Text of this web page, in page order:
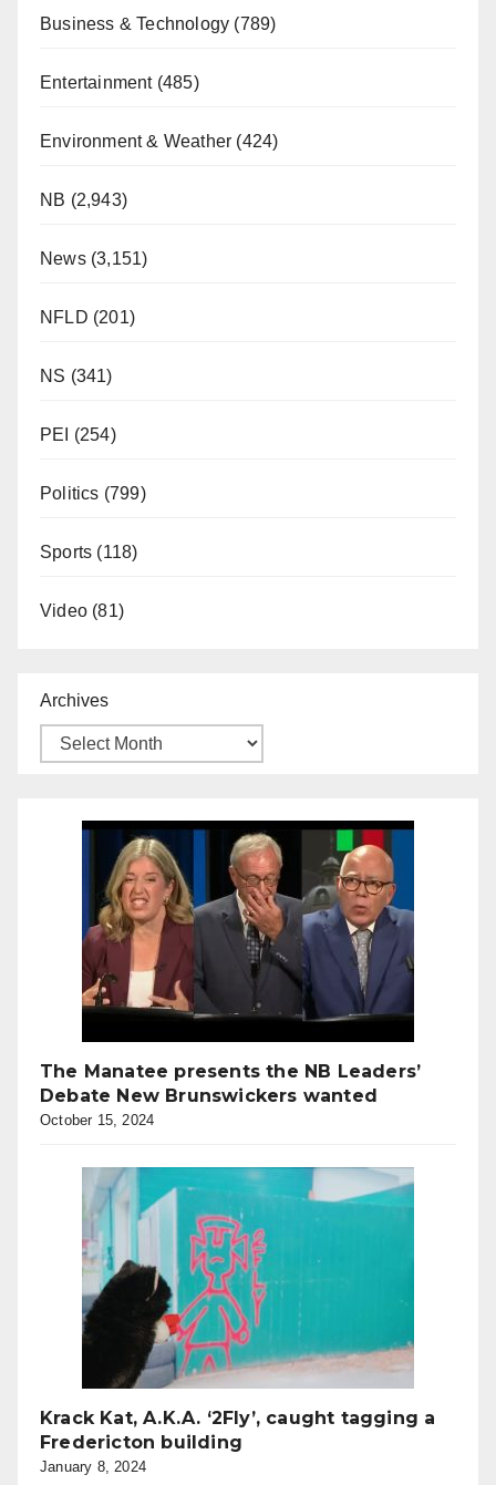
Business & Technology (789)
Entertainment(485)
Environment & Weather (424)
NB (2,943)
News(3,151)
NFLD (201)
NS (341)
PEI (254)
Politics (799)
Sports (118)
Video (81)
Archives
The Manatee presents the NB Leaders’
Debate New Brunswickers wanted
October 15, 2024
Krack Kat, A.K.A. ‘2Fly’, caught tagging a
Fredericton building
January 8, 2024